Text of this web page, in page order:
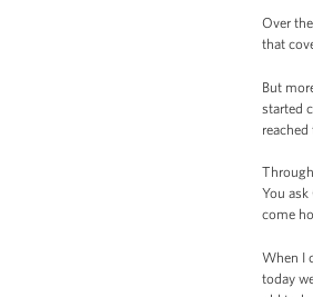
Over
that
But
started
You
come
When I
today